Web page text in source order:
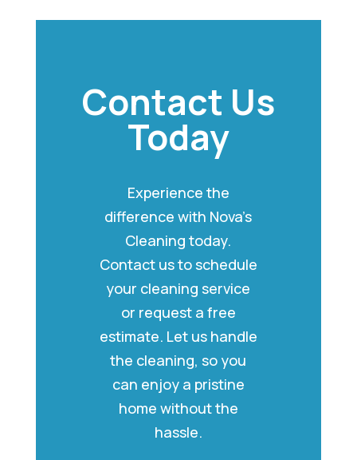
Contact Us
Today
Experience the
difference with Nova’s
Cleaning today.
Contact us to schedule
your cleaning service
or request a free
estimate. Let us handle
the cleaning, so you
can enjoy a pristine
home without the
hassle.